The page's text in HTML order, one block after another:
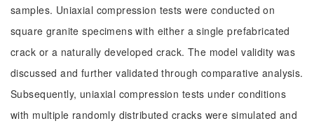
samples. Uniaxial compression tests were conducted on
square granite specimens with either a single prefabricated
crack or a naturally developed crack. The model validity was
discussed and further validated through comparative analysis.
Subsequently, uniaxial compression tests under conditions
with multiple randomly distributed cracks were simulated and